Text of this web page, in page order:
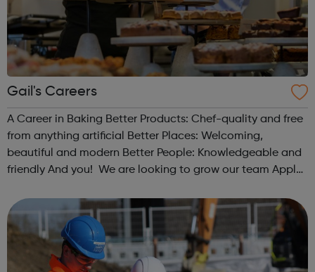
Gail's Careers
A Career in Baking Better Products: Chef-quality and free
from anything artificial Better Places: Welcoming,
beautiful and modern Better People: Knowledgeable and
friendly And you! We are looking to grow our team Apply
Experience s...